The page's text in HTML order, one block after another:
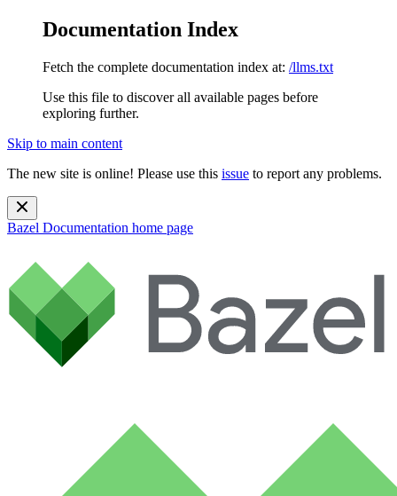
Documentation Index
Fetch the complete documentation index at: /llms.txt
Use this file to discover all available pages before
exploring further.
Skip to main content
The new site is online! Please use this issue to report any problems.
Bazel Documentation home page